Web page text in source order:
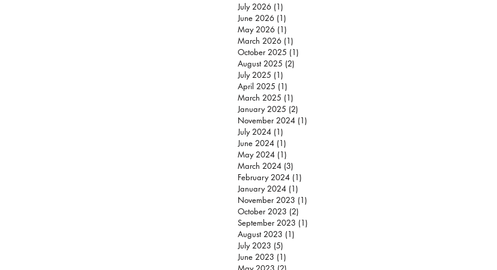
July 2026 (1)
June 2026 (1)
May 2026 (1)
March 2026 (1)
October 2025 (1)
August 2025 (2)
July 2025 (1)
April 2025 (1)
March 2025 (1)
January 2025 (2)
November 2024 (1)
July 2024 (1)
June 2024 (1)
May 2024 (1)
March 2024 (3)
February 2024 (1)
January 2024 (1)
November 2023 (1)
October 2023 (2)
September 2023 (1)
August 2023 (1)
July 2023 (5)
June 2023 (1)